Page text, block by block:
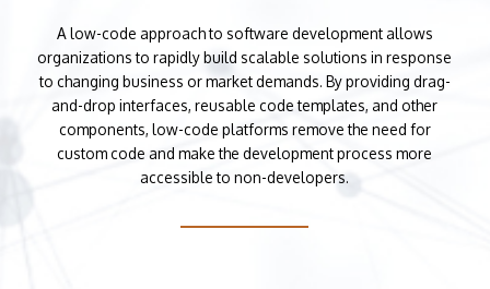
A low-code approach to software development allows
organizations to rapidly build scalable solutions in response
to changing business or market demands. By providing drag-
and-drop interfaces, reusable code templates, and other
components, low-code platforms remove the need for
custom code and make the development process more
accessible to non-developers.